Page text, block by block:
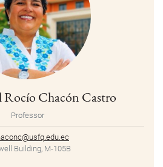
Rocío Chacón Castro
Professor
Building, M-105B